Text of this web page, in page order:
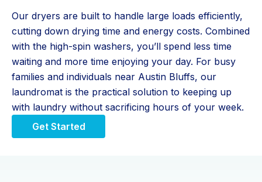
Our dryers are built to handle large loads efficiently,
cutting down drying time and energy costs. Combined
with the high-spin washers, you’ll spend less time
waiting and more time enjoying your day. For busy
families and individuals near Austin Bluffs, our
laundromat is the practical solution to keeping up
with laundry without sacrificing hours of your week.
Get Started